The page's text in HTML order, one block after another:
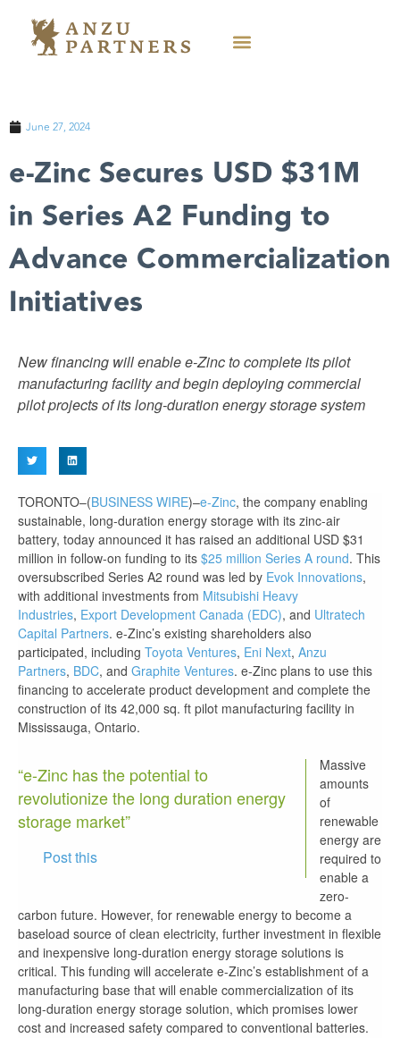
June 27, 2024
e-Zinc Secures USD $31M
in Series A2 Funding to
Advance Commercialization
Initiatives
New financing will enable e-Zinc to complete its pilot
manufacturing facility and begin deploying commercial
pilot projects of its long-duration energy storage system
TORONTO–(BUSINESS WIRE)–e-Zinc, the company enabling
sustainable, long-duration energy storage with its zinc-air
battery, today announced it has raised an additional USD $31
million in follow-on funding to its $25 million Series A round. This
oversubscribed Series A2 round was led by Evok Innovations,
with additional investments from Mitsubishi Heavy
Industries, Export Development Canada (EDC), and Ultratech
Capital Partners. e-Zinc’s existing shareholders also
participated, including Toyota Ventures, Eni Next, Anzu
Partners, BDC, and Graphite Ventures. e-Zinc plans to use this
financing to accelerate product development and complete the
construction of its 42,000 sq. ft pilot manufacturing facility in
Mississauga, Ontario.
“e-Zinc has the potential to
revolutionize the long duration energy
storage market”
Post this
Massive
amounts
of
renewable
energy are
required to
enable a
zero-
carbon future. However, for renewable energy to become a
baseload source of clean electricity, further investment in flexible
and inexpensive long-duration energy storage solutions is
critical. This funding will accelerate e-Zinc’s establishment of a
manufacturing base that will enable commercialization of its
long-duration energy storage solution, which promises lower
cost and increased safety compared to conventional batteries.